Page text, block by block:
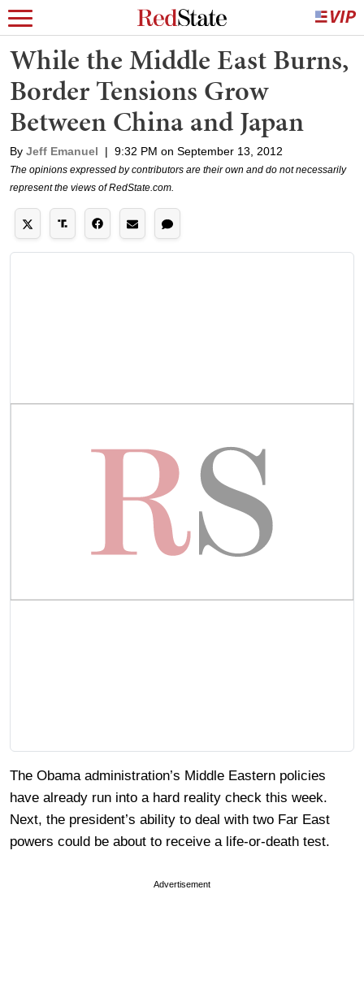
While the Middle East Burns,
Border Tensions Grow
Between China and Japan
By Jeff Emanuel | 9:32 PM on September 13, 2012
The opinions expressed by contributors are their own and do not necessarily
represent the views of RedState.com.
The Obama administration’s Middle Eastern policies
have already run into a hard reality check this week.
Next, the president’s ability to deal with two Far East
powers could be about to receive a life-or-death test.
Advertisement